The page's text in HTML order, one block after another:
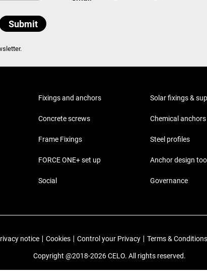
Fixings and anchors
Concrete screws
Frame Fixings
FORCE ONE+ set up
Social
Solar fixings &
Chemical anchors
Steel profiles
Anchor design tool
Governance
notice Cookies Control your Privacy Terms & Conditions
Copyright @2018-2026 CELO. All rights reserved.